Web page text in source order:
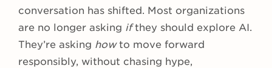
conversation has shifted. Most organizations
are no longer asking ifthey should explore AI.
They’re asking howto move forward
responsibly, without chasing hype,